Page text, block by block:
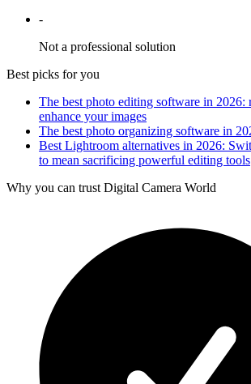
-
Not a professional solution
Best picks for you
The best photo editing software in 2026:
enhance your images
The best photo organizing software in
Best Lightroom alternatives in 2026:
to mean sacrificing powerful editing tools
Why you can trust Digital Camera World